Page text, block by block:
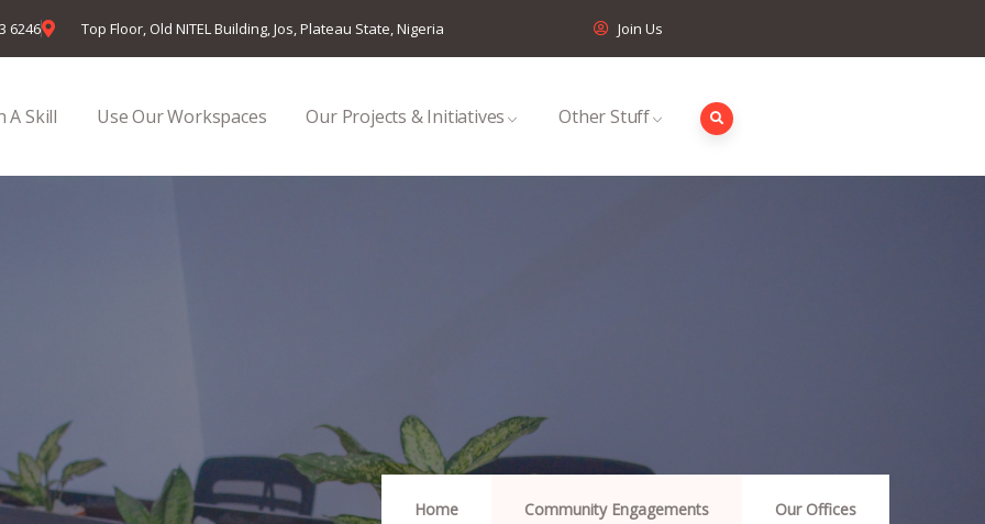
6246 Top Floor, Old NITEL Building, Jos, Plateau State, Nigeria Join Us
A Skill Use Our Workspaces Our Projects & Initiatives Other Stuff
Home Community Engagements Our Offices